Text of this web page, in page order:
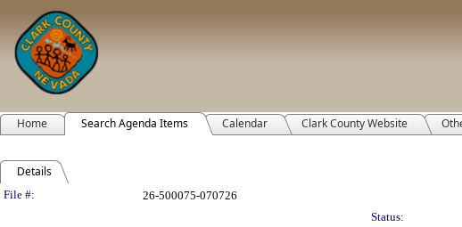
Home Search Agenda Items Calendar Clark County Website
Details
Legislation Details
File #:
26-500075-070726
Status: